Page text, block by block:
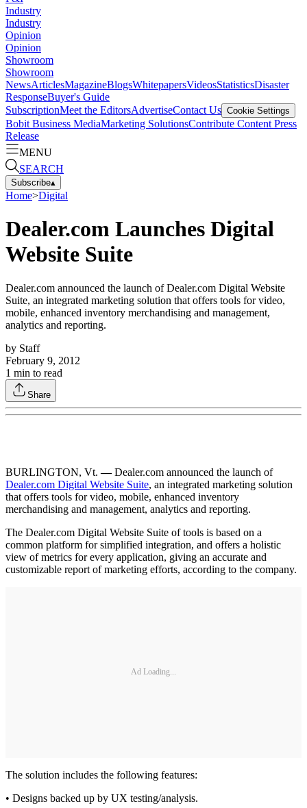
Industry
Industry
Opinion
Opinion
Showroom
Showroom
NewsArticlesMagazineBlogsWhitepapersVideosStatisticsDisaster
ResponseBuyer's Guide
SubscriptionMeet the EditorsAdvertiseContact Us Cookie Settings
Bobit Business MediaMarketing SolutionsContribute Content Press
Release
MENU
SEARCH
Subscribe▴
Home>Digital
Dealer.com Launches Digital
Website Suite
Dealer.com announced the launch of Dealer.com Digital Website
Suite, an integrated marketing solution that offers tools for video,
mobile, enhanced inventory merchandising and management,
analytics and reporting.
by Staff
February 9, 2012
1 min to read
Share
BURLINGTON, Vt. —Dealer.com announced the launch of
Dealer.com Digital Website Suite, an integrated marketing solution
that offers tools for video, mobile, enhanced inventory
merchandising and management, analytics and reporting.
The Dealer.com Digital Website Suite of tools is based on a
common platform for simplified integration, and offers a holistic
view of metrics for every application, giving an accurate and
customizable report of marketing efforts, according to the company.
Ad Loading...
The solution includes the following features:
• Designs backed up by UX testing/analysis.